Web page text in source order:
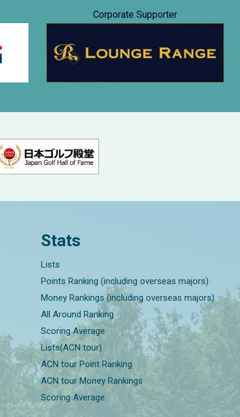
Corporate Supporter
Stats
Lists
Points Ranking (including overseas majors)
Money Rankings (including overseas majors)
All Around Ranking
Scoring Average
Lists(ACN tour)
ACN tour Point Ranking
ACN tour Money Rankings
Scoring Average